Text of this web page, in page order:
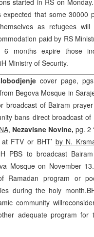
that some 30000
as refugees
paid by RS
6 months expire those
Ministry of Security.
cover page, pgs
Begova Mosque in
broadcast of Bairam
bans direct broadcast
, Nezavisne Novine, pg. 2
FTV or BHT’ by N.
PBS to broadcast
Mosque on November
Ramadan program or
during the holy
community
adequate program